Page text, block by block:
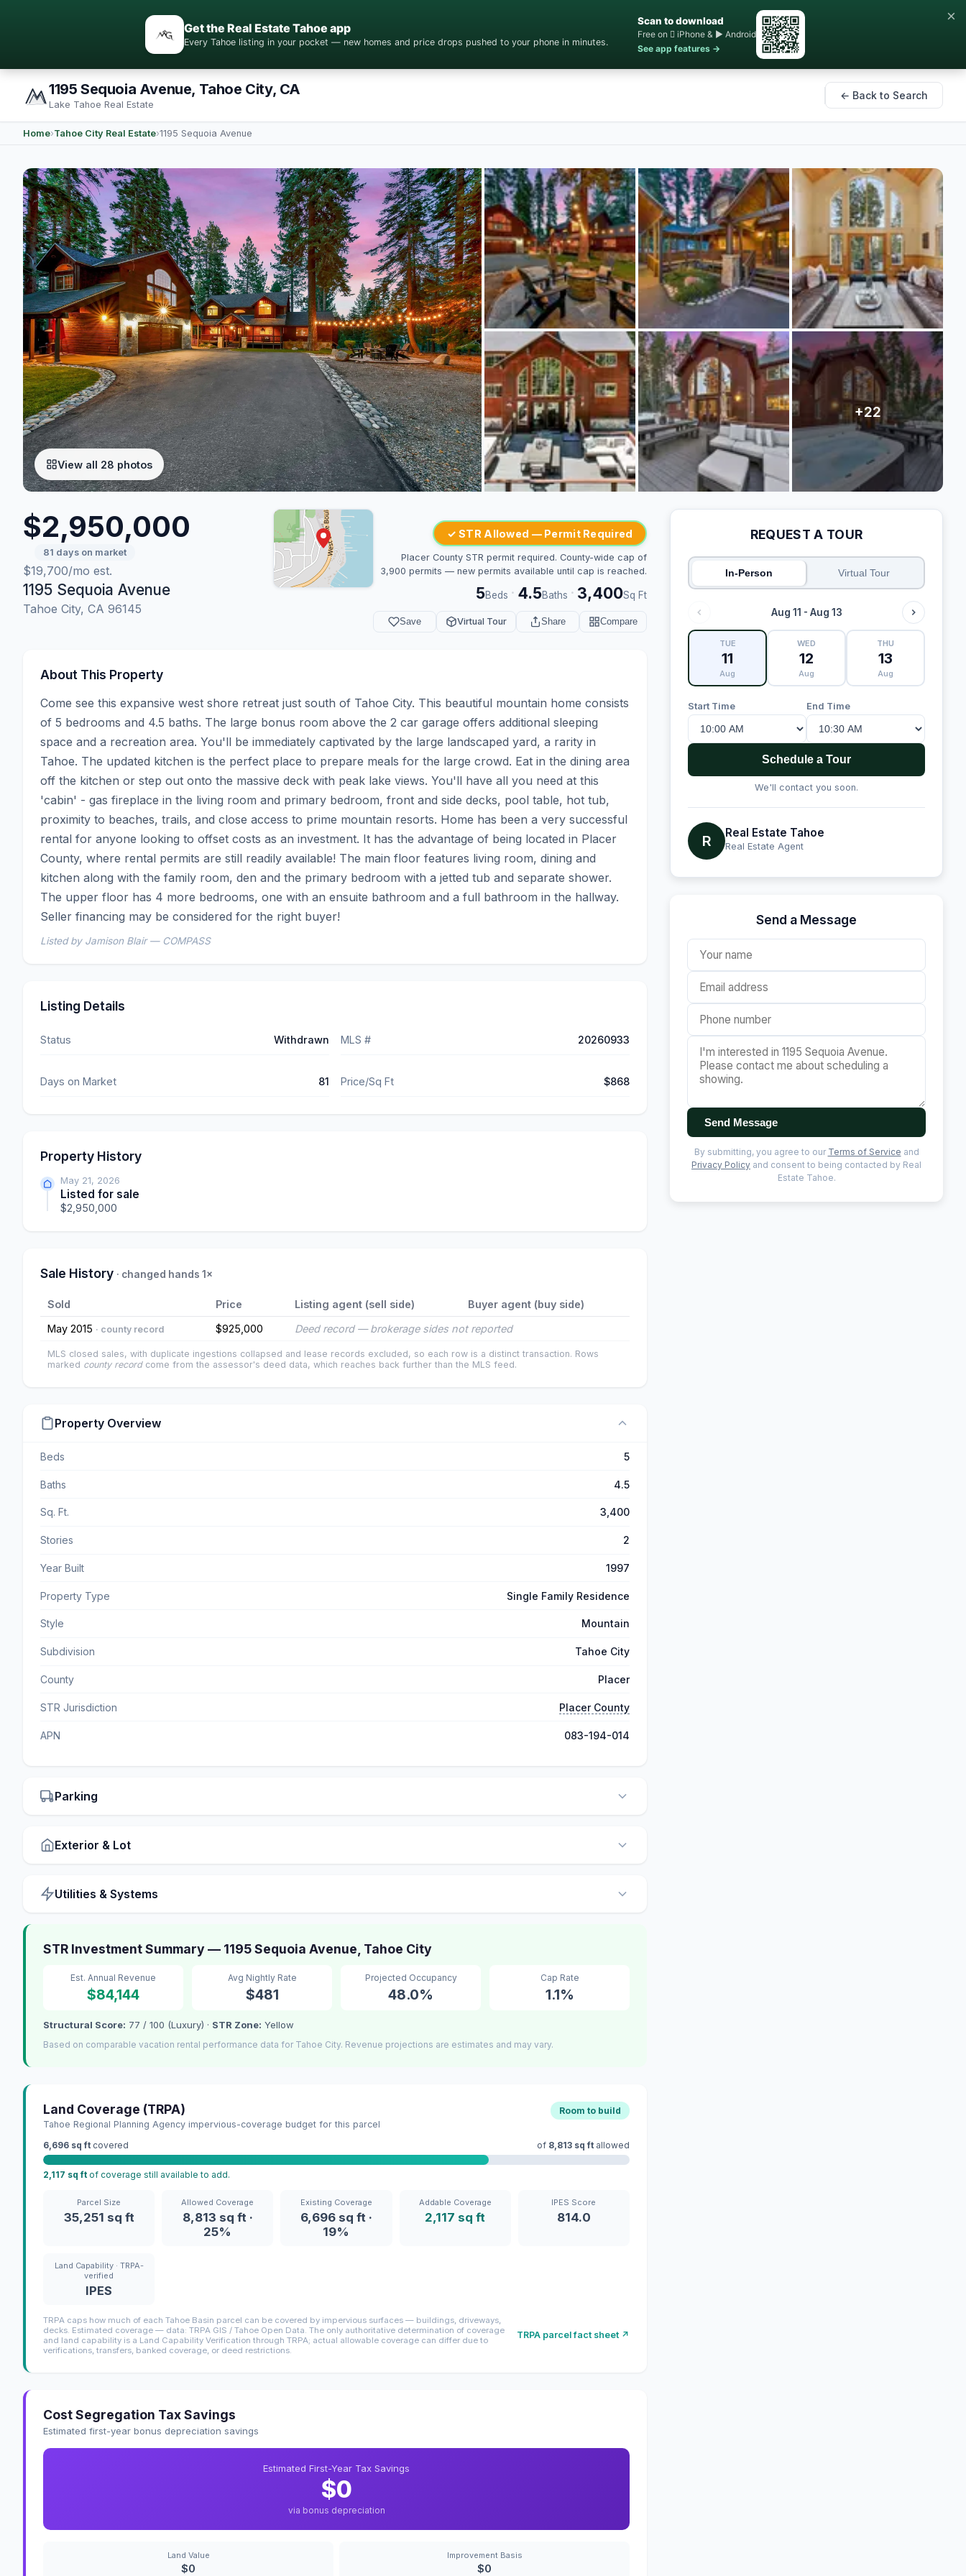
Get the Real Estate Tahoe app
Every Tahoe listing in your pocket — new homes and price drops pushed to your phone in minutes.
Scan to download
Free on  iPhone & ▶ Android
See app features →
×
1195 Sequoia Avenue, Tahoe City, CA
Lake Tahoe Real Estate
← Back to Search
Home›Tahoe City Real Estate›1195 Sequoia Avenue
View all 28 photos
$2,950,000
81 days on market
$19,700/mo est.
1195 Sequoia Avenue
Tahoe City, CA 96145
✓ STR Allowed — Permit Required
Placer County STR permit required. County-wide cap of
3,900 permits — new permits available until cap is reached.
5Beds · 4.5Baths · 3,400Sq Ft
Save Virtual Tour Share Compare
About This Property
Come see this expansive west shore retreat just south of Tahoe City. This beautiful mountain home consists
of 5 bedrooms and 4.5 baths. The large bonus room above the 2 car garage offers additional sleeping
space and a recreation area. You'll be immediately captivated by the large landscaped yard, a rarity in
Tahoe. The updated kitchen is the perfect place to prepare meals for the large crowd. Eat in the dining area
off the kitchen or step out onto the massive deck with peak lake views. You'll have all you need at this
'cabin' - gas fireplace in the living room and primary bedroom, front and side decks, pool table, hot tub,
proximity to beaches, trails, and close access to prime mountain resorts. Home has been a very successful
rental for anyone looking to offset costs as an investment. It has the advantage of being located in Placer
County, where rental permits are still readily available! The main floor features living room, dining and
kitchen along with the family room, den and the primary bedroom with a jetted tub and separate shower.
The upper floor has 4 more bedrooms, one with an ensuite bathroom and a full bathroom in the hallway.
Seller financing may be considered for the right buyer!
Listed by Jamison Blair — COMPASS
Listing Details
Status Withdrawn MLS # 20260933
Days on Market 81 Price/Sq Ft $868
Property History
May 21, 2026
Listed for sale
$2,950,000
Sale History · changed hands 1×
Sold Price Listing agent (sell side)
Buyer agent (buy side)
May 2015 · county record $925,000 Deed record — brokerage sides not reported
MLS closed sales, with duplicate ingestions collapsed and lease records excluded, so each row is a distinct transaction. Rows
marked county recordcome from the assessor's deed data, which reaches back further than the MLS feed.
Property Overview
Beds 5
Baths 4.5
Sq. Ft. 3,400
Stories 2
Year Built 1997
Property Type Single Family Residence
Style Mountain
Subdivision Tahoe City
County Placer
STR Jurisdiction Placer County
APN 083-194-014
Parking
Exterior & Lot
Utilities & Systems
STR Investment Summary — 1195 Sequoia Avenue, Tahoe City
Est. Annual Revenue
$84,144
Avg Nightly Rate
$481
Projected Occupancy
48.0%
Cap Rate
1.1%
Structural Score: 77 / 100 (Luxury) · STR Zone: Yellow
Based on comparable vacation rental performance data for Tahoe City. Revenue projections are estimates and may vary.
Land Coverage (TRPA)
Tahoe Regional Planning Agency impervious-coverage budget for this parcel
Room to build
6,696 sq ft covered of 8,813 sq ft allowed
2,117 sq ft of coverage still available to add.
Parcel Size
35,251 sq ft
Allowed Coverage
8,813 sq ft ·
25%
Existing Coverage
6,696 sq ft ·
19%
Addable Coverage
2,117 sq ft
IPES Score
814.0
Land Capability · TRPA-
verified
IPES
TRPA caps how much of each Tahoe Basin parcel can be covered by impervious surfaces — buildings, driveways,
decks. Estimated coverage — data: TRPA GIS / Tahoe Open Data. The only authoritative determination of coverage
and land capability is a Land Capability Verification through TRPA; actual allowable coverage can differ due to
verifications, transfers, banked coverage, or deed restrictions.
TRPA parcel fact sheet ↗
Cost Segregation Tax Savings
Estimated first-year bonus depreciation savings
Estimated First-Year Tax Savings
$0
via bonus depreciation
Land Value
$0
Improvement Basis
$0
REQUEST A TOUR
In-Person Virtual Tour
Aug 11 - Aug 13
TUE
11
Aug
WED
12
Aug
THU
13
Aug
Start Time End Time
Schedule a Tour
We'll contact you soon.
R Real Estate Tahoe
Real Estate Agent
Send a Message
Send Message
By submitting, you agree to our Terms of Service and
Privacy Policy and consent to being contacted by Real
Estate Tahoe.